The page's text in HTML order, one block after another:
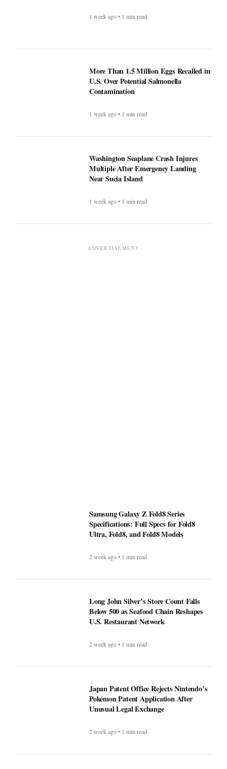
1 week ago • 1 min read
More Than 1.5 Million Eggs
Recalled in U.S. Over Potential
Salmonella Contamination
1 week ago • 1 min read
Washington Seaplane Crash
Injures Multiple After Emergency
Landing Near Sucia Island
1 week ago • 1 min read
Samsung Galaxy Z Fold8 Series
Specifications: Full Specs for Fold8
Ultra, Fold8, and Fold8 Models
2 week ago • 1 min read
Long John Silver’s Store Count
Falls Below 500 as Seafood Chain
Reshapes U.S. Restaurant Network
2 week ago • 1 min read
Japan Patent Office Rejects
Nintendo’s Pokémon Patent
Application After Unusual Legal